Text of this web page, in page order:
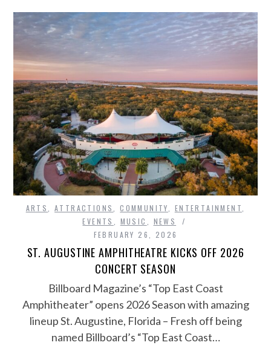
ARTS ,ATTRACTIONS ,COMMUNITY ENTERTAINMENT
EVENTS
MUSIC
NEWS
FEBRUARY 26, 2026
ST. AUGUSTINE AMPHITHEATRE KICKS OFF 2026
CONCERT SEASON
Billboard Magazine’s “Top East Coast
Amphitheater” opens 2026 Season with amazing
lineup St. Augustine, Florida – Fresh off being
named Billboard’s “Top East Coast…